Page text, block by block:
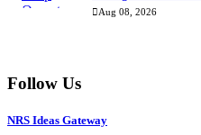
Aug 08, 2026
Follow Us
NRS Ideas Gateway